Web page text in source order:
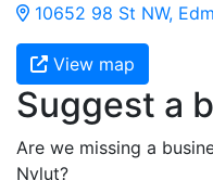
10652 98 St NW,
View map
Suggest a
Are we missing a
Nylut?